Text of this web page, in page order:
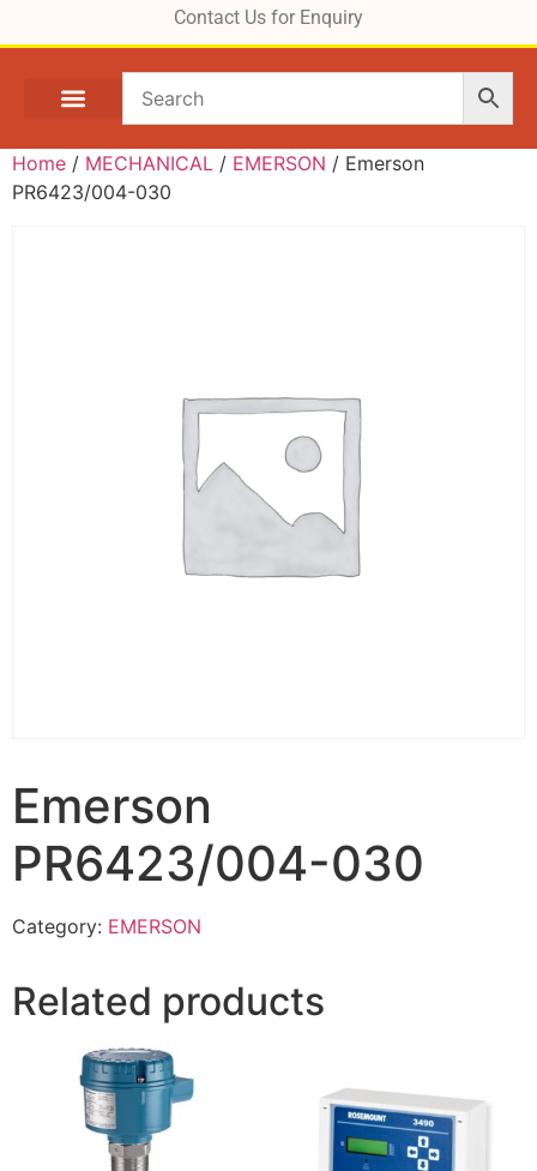
Contact Us for Enquiry
Home / MECHANICAL / EMERSON / Emerson
PR6423/004-030
Emerson
PR6423/004-030
Category: EMERSON
Related products